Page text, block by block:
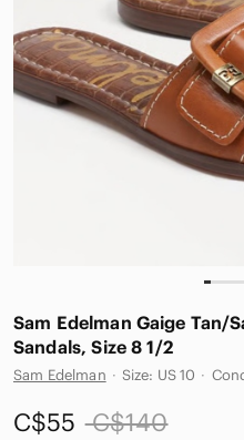
Sam Edelman Gaige Tan/
Sandals, Size 8 1/2
Sam Edelman · Size: US 10 ·
C$55 C$140